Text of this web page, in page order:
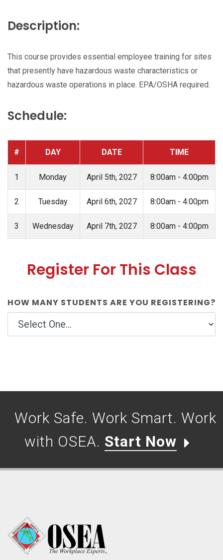
Description:
This course provides essential employee training for sites
that presently have hazardous waste characteristics or
hazardous waste operations in place. EPA/OSHA required.
Schedule:
# DAY DATE TIME
1 Monday April 5th, 2027 8:00am - 4:00pm
2 Tuesday April 6th, 2027 8:00am - 4:00pm
3 Wednesday April 7th, 2027 8:00am - 4:00pm
Register For This Class
HOW MANY STUDENTS ARE YOU REGISTERING?
Work Safe. Work Smart. Work
with OSEA. Start Now